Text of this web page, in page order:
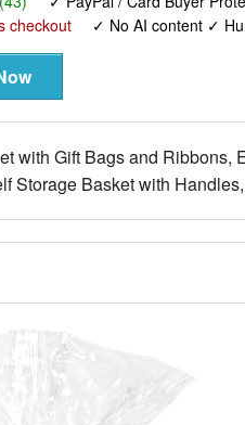
checkout
✓ No AI content ✓
with Gift Bags and Ribbons,
Storage Basket with